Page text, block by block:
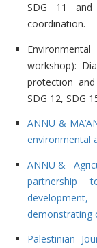
SDG 11 and
coordination.
workshop):
protection
SDG 12, SDG
ANNU &
environmental
ANNU &–
partnership
demonstrating
Palestinian